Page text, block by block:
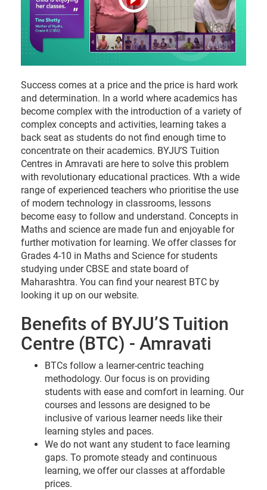
Success comes at a price and the price is hard work
and determination. In a world where academics has
become complex with the introduction of a variety of
complex concepts and activities, learning takes a
back seat as students do not find enough time to
concentrate on their academics. BYJU’S Tuition
Centres in Amravati are here to solve this problem
with revolutionary educational practices. Wth a wide
range of experienced teachers who prioritise the use
of modern technology in classrooms, lessons
become easy to follow and understand. Concepts in
Maths and science are made fun and enjoyable for
further motivation for learning. We offer classes for
Grades 4-10 in Maths and Science for students
studying under CBSE and state board of
Maharashtra. You can find your nearest BTC by
looking it up on our website.
Benefits of BYJU’S Tuition
Centre (BTC) - Amravati
BTCs follow a learner-centric teaching
methodology. Our focus is on providing
students with ease and comfort in learning. Our
courses and lessons are designed to be
inclusive of various learner needs like their
learning styles and paces.
We do not want any student to face learning
gaps. To promote steady and continuous
learning, we offer our classes at affordable
prices.